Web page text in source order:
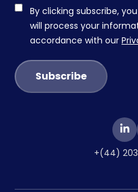
By clicking subscribe,
will process your
accordance with our
+(44)